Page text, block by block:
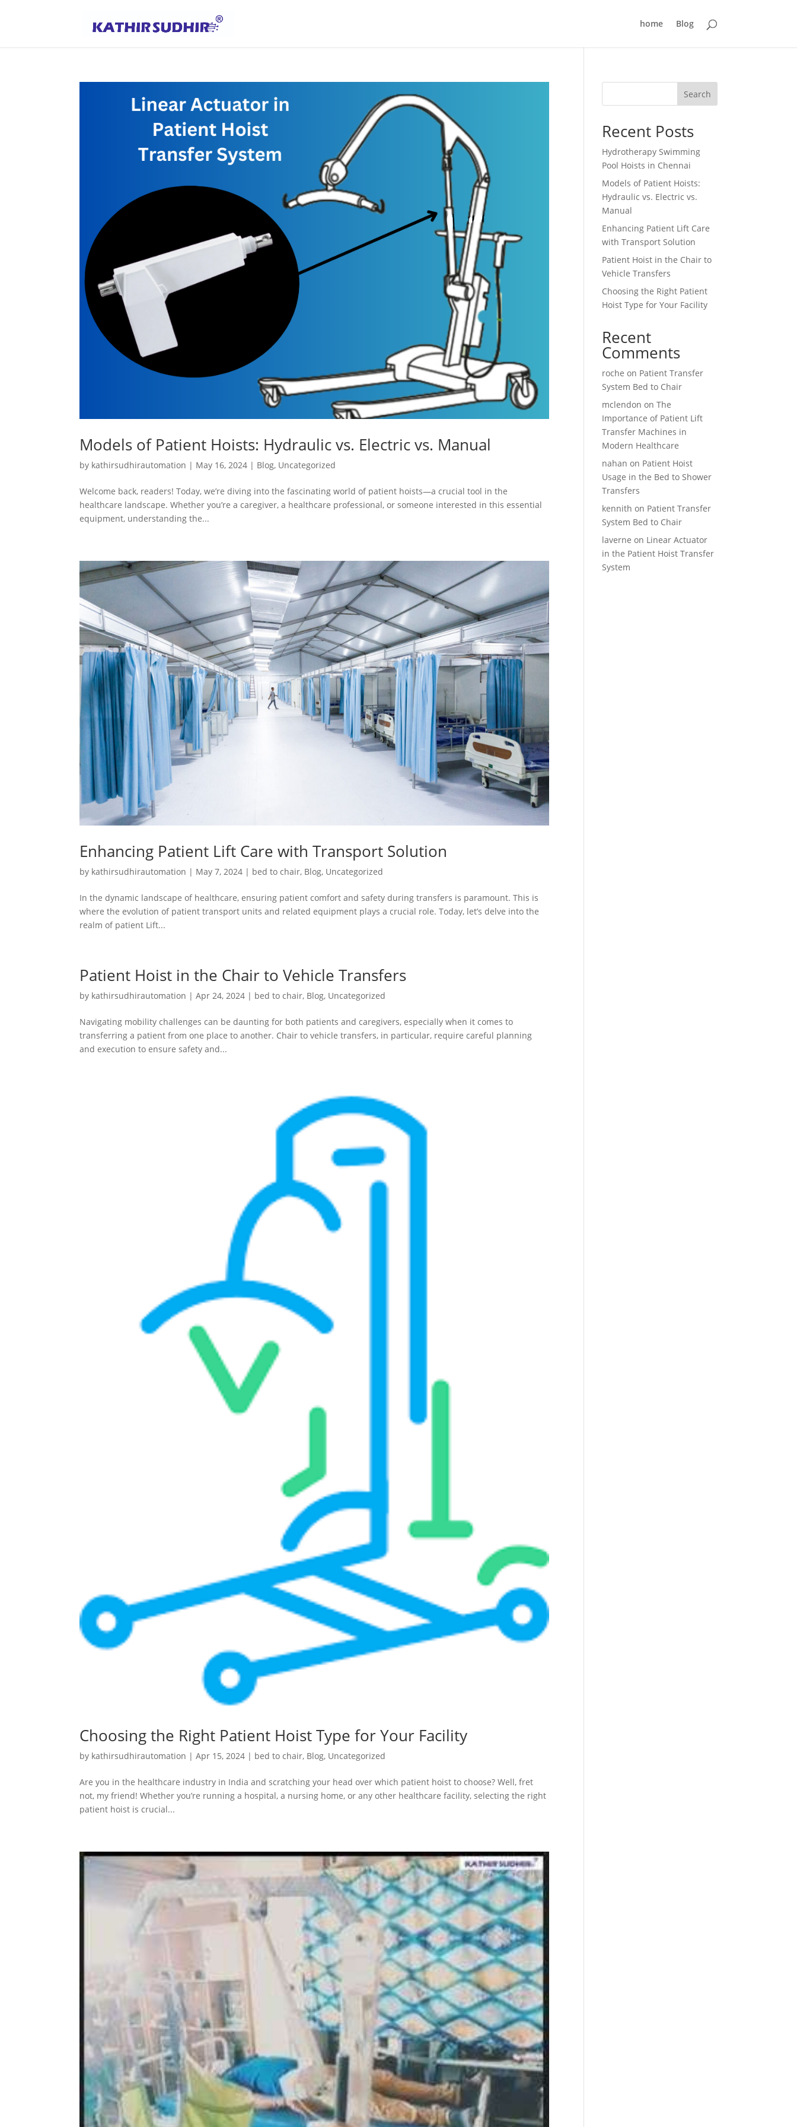
home Blog
Models of Patient Hoists: Hydraulic vs. Electric vs. Manual
by kathirsudhirautomation | May 16, 2024 | Blog, Uncategorized
Welcome back, readers! Today, we’re diving into the fascinating world of patient hoists—a crucial tool in the
healthcare landscape. Whether you’re a caregiver, a healthcare professional, or someone interested in this essential
equipment, understanding the...
Enhancing Patient Lift Care with Transport Solution
by kathirsudhirautomation | May 7, 2024 | bed to chair, Blog, Uncategorized
In the dynamic landscape of healthcare, ensuring patient comfort and safety during transfers is paramount. This is
where the evolution of patient transport units and related equipment plays a crucial role. Today, let’s delve into the
realm of patient Lift...
Patient Hoist in the Chair to Vehicle Transfers
by kathirsudhirautomation |Apr 24, 2024 | bed to chair, Blog, Uncategorized
Navigating mobility challenges can be daunting for both patients and caregivers, especially when it comes to
transferring a patient from one place to another. Chair to vehicle transfers, in particular, require careful planning
and execution to ensure safety and...
Choosing the Right Patient Hoist Type for Your Facility
by kathirsudhirautomation |Apr 15, 2024 | bed to chair, Blog, Uncategorized
Are you in the healthcare industry in India and scratching your head over which patient hoist to choose? Well, fret
not, my friend! Whether you’re running a hospital, a nursing home, or any other healthcare facility, selecting the right
patient hoist is crucial...
Search
Recent Posts
Hydrotherapy Swimming
Pool Hoists in Chennai
Models of Patient Hoists:
Hydraulic vs. Electric vs.
Manual
Enhancing Patient Lift Care
with Transport Solution
Patient Hoist in the Chair to
Vehicle Transfers
Choosing the Right Patient
Hoist Type for Your Facility
Recent
Comments
roche on Patient Transfer
System Bed to Chair
mclendon onThe
Importance of Patient Lift
Transfer Machines in
Modern Healthcare
nahan on Patient Hoist
Usage in the Bed to Shower
Transfers
kennith on Patient Transfer
System Bed to Chair
laverne on Linear Actuator
in the Patient Hoist Transfer
System